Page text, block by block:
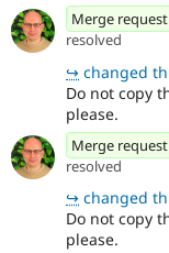
Merge
resolved
↪ changed
Do not copy
please.
Merge
resolved
↪ changed
Do not copy
please.